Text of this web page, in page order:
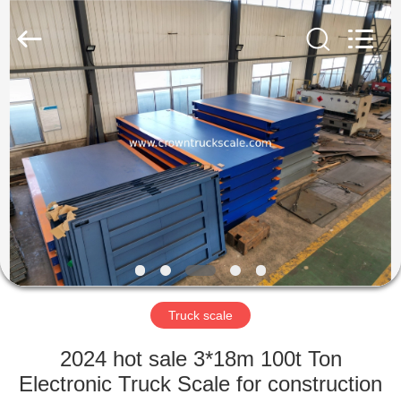
HOME
PRODUCTS
ABOUT
US
FACTORY
QUALITY
Rights
Reserved.
Developed
by
Truck scale
2024 hot sale 3*18m 100t Ton
Electronic Truck Scale for construction